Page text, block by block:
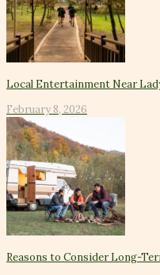
Local Entertainment Near
February 8, 2026
Reasons to Consider Long-